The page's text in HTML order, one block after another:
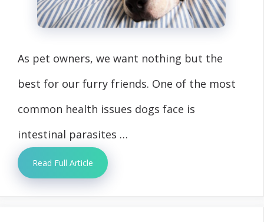
As pet owners, we want nothing but the
best for our furry friends. One of the most
common health issues dogs face is
intestinal parasites …
Read Full Article